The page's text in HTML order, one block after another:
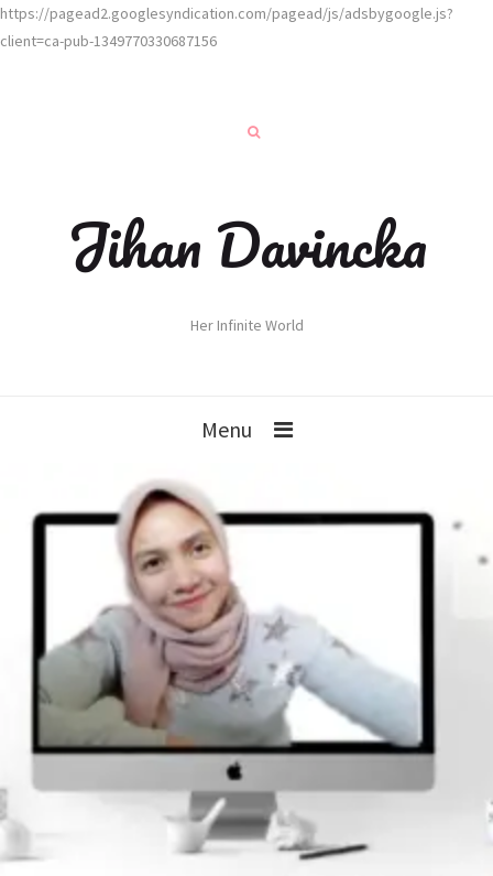
https://pagead2.googlesyndication.com/pagead/js/adsbygoogle.js?
client=ca-pub-1349770330687156
Jihan Davincka
Her Infinite World
Menu